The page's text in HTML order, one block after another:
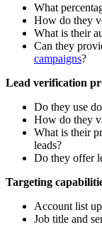
What
How do they
What is their
Can they
campaigns?
Lead verification
Do they use
How do they
What is their
leads?
Do they offer
Targeting
Account list
Job title and